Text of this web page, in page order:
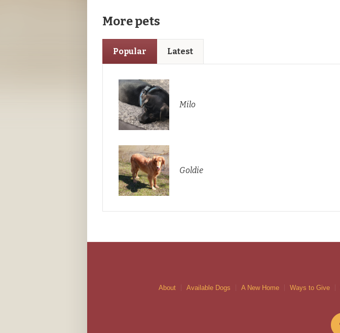
More pets
Popular Latest
Milo
Goldie
About Available Dogs A New Home Ways to Give